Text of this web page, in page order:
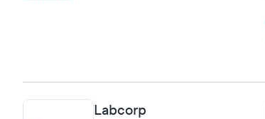
Labcorp